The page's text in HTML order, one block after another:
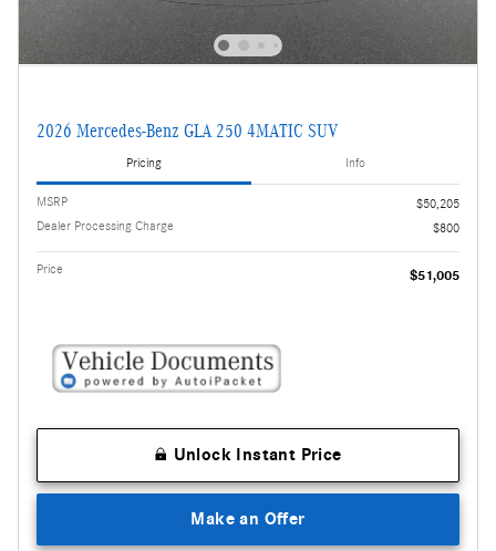
2026 Mercedes-Benz GLA 250 4MATIC SUV
Pricing Info
MSRP
$50,205
Dealer Processing Charge
$800
Price $51,005
Unlock Instant Price
Make an Offer